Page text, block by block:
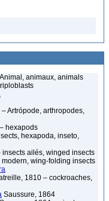
animaux, animals
– Artrópode, arthropodes,
– hexapods
hexapoda, inseto,
insects ailés, winged insects
modern, wing-folding insects
1810 – cockroaches,
Saussure, 1864